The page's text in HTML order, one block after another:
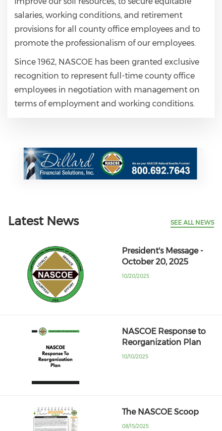
salaries, working conditions, and retirement
provisions for all county office employees and to
promote the professionalism of our employees.
Since 1962, NASCOE has been granted exclusive
recognition to represent full-time county office
employees in negotiation with management on
terms of employment and working conditions.
Latest News SEE ALL NEWS
President's Message -
October 20, 2025
10/20/2025
NASCOE Response to
Reorganization Plan
10/10/2025
The NASCOE Scoop
08/15/2025